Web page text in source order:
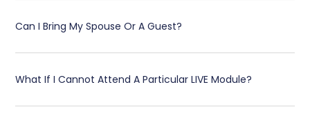
Can I Bring My Spouse Or A Guest?
What If I Cannot Attend A Particular LIVE Module?